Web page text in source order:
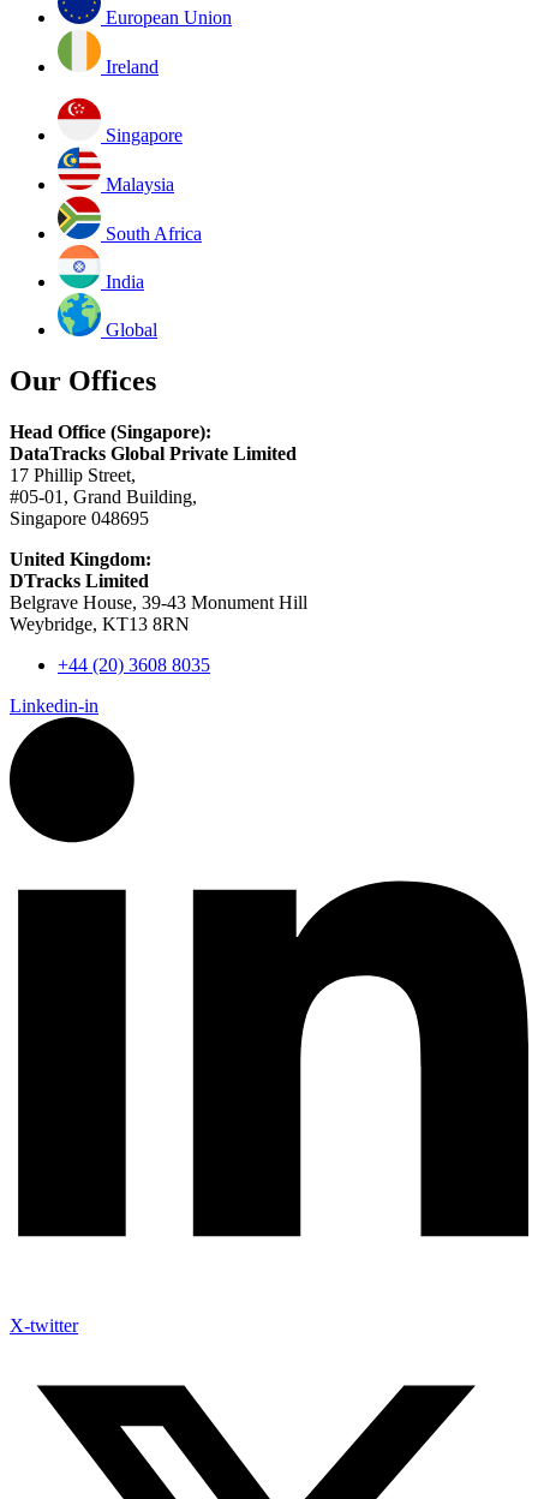
European Union
Ireland
Singapore
Malaysia
South Africa
India
Global
Our Offices
Head Office (Singapore):
DataTracks Global Private Limited
17 Phillip Street,
#05-01, Grand Building,
Singapore 048695
United Kingdom:
DTracks Limited
Belgrave House, 39-43 Monument Hill
Weybridge, KT13 8RN
+44 (20) 3608 8035
Linkedin-in
X-twitter